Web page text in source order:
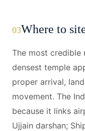
03Where to
The most credible
densest temple
proper arrival,
movement. The
because it links
Ujjain darshan;